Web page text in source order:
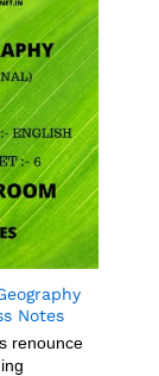
Notes
renounce